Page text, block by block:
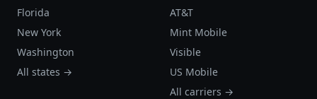
Florida
New York
Washington
All states →
AT&T
Mint Mobile
Visible
US Mobile
All carriers →